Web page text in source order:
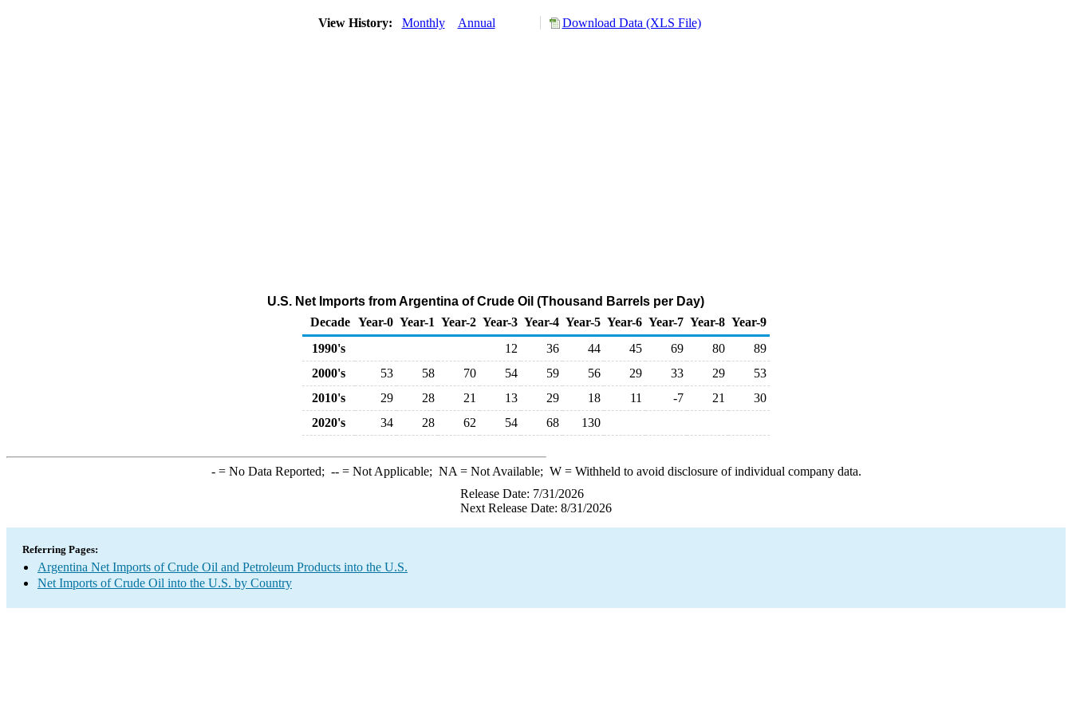
View History: Monthly Annual Download Data (XLS File)
U.S. Net Imports from Argentina of Crude Oil (Thousand Barrels per Day)
Decade Year-0 Year-1 Year-2 Year-3 Year-4 Year-5 Year-6 Year-7 Year-8 Year-9
1990's
12 36 44 45 69 80
89
2000's
53 58 70 54 59 56 29 33 29
53
2010's
29 28 21 13 29 18 11 -7 21
30
2020's
34 28 62 54 68 130
-= No Data Reported; --= Not Applicable; NA = Not Available; W= Withheld to avoid disclosure of individual company data.
Release Date: 7/31/2026
Next Release Date: 8/31/2026
Referring Pages:
Argentina Net Imports of Crude Oil and Petroleum Products into the U.S.
Net Imports of Crude Oil into the U.S. by Country